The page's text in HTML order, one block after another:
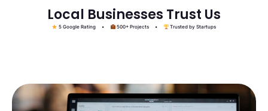
Local Businesses Trust Us
5 Google Rating • 500+ Projects • Trusted by Startups